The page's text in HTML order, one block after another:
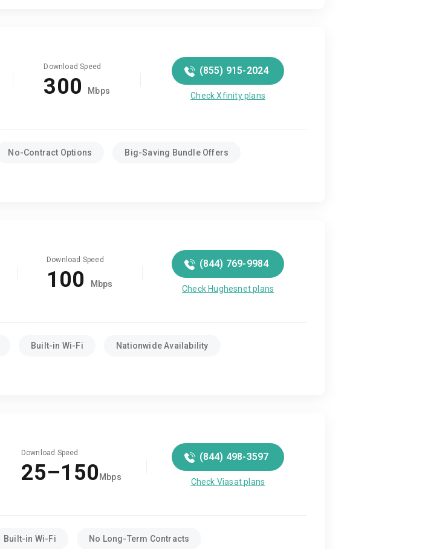
Download Speed
300 Mbps
(855) 915-2024
Check Xfinity plans
No-Contract Options Big-Saving Bundle Offers
Download Speed
100 Mbps
(844) 769-9984
Check Hughesnet plans
Built-in Wi-Fi Nationwide Availability
Download Speed
25–150 Mbps
(844) 498-3597
Check Viasat plans
Built-in Wi-Fi No Long-Term Contracts